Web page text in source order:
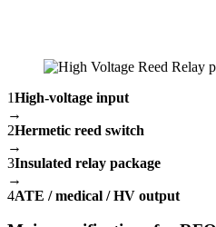
1High-voltage input
→
2Hermetic reed switch
→
3Insulated relay package
→
4ATE / medical / HV output